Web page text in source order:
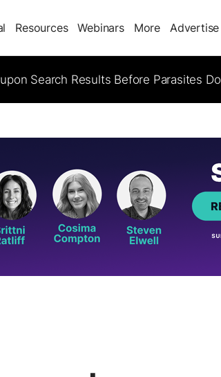
Resources Webinars More Advertise
Search Results Before Parasites Do